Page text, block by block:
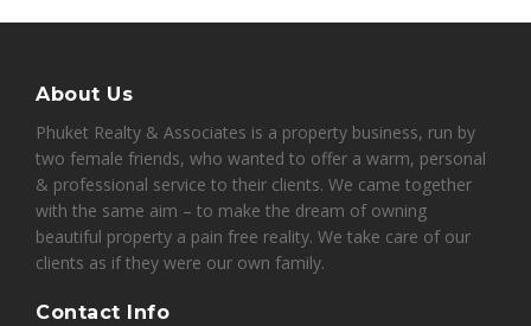
About Us
Phuket Realty & Associates is a property business, run by
two female friends, who wanted to offer a warm, personal
& professional service to their clients. We came together
with the same aim – to make the dream of owning
beautiful property a pain free reality. We take care of our
clients as if they were our own family.
Contact Info